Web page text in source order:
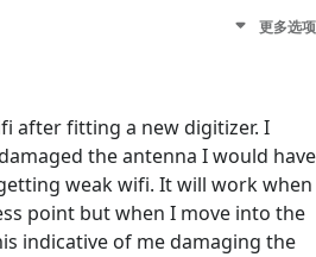
更多选项
after fitting a new digitizer. I
the antenna I would have
weak wifi. It will work when
point but when I move into the
indicative of me damaging the